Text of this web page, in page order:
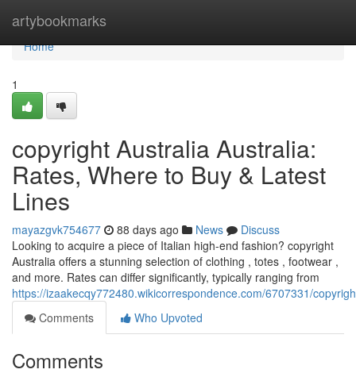
artybookmarks
Home
Home
1
copyright Australia Australia:
Rates, Where to Buy & Latest
Lines
mayazgvk754677 88 days ago News
Discuss
Looking to acquire a piece of Italian high-end fashion? copyright
Australia offers a stunning selection of clothing , totes , footwear ,
and more. Rates can differ significantly, typically ranging from
https://izaakecqy772480.wikicorrespondence.com/6707331/
Comments
Who Upvoted
Comments